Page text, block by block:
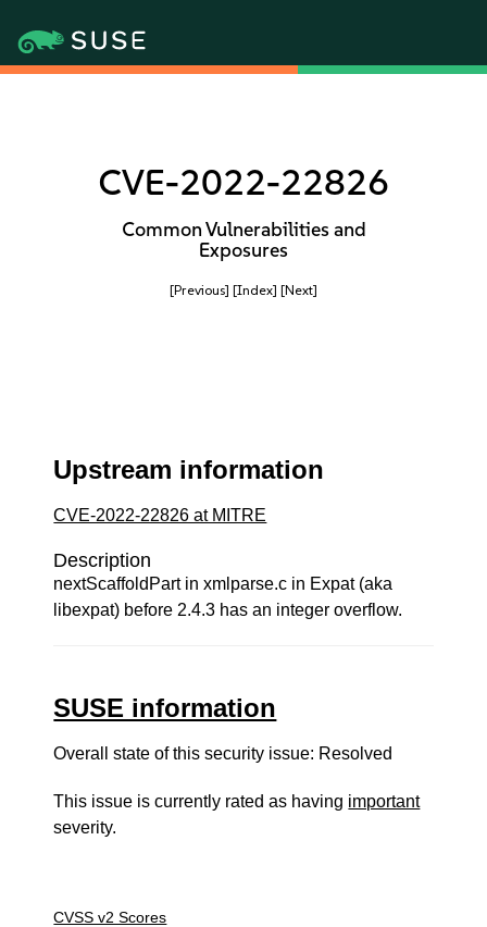
CVE-2022-22826
Common Vulnerabilities and
Exposures
[Previous] [Index] [Next]
Upstream information
CVE-2022-22826 at MITRE
Description
nextScaffoldPart in xmlparse.c in Expat (aka
libexpat) before 2.4.3 has an integer overflow.
SUSE information
Overall state of this security issue: Resolved
This issue is currently rated as having important
severity.
CVSS v2 Scores